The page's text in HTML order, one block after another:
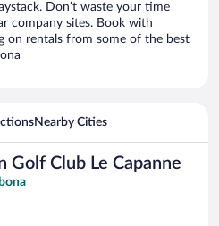
Don’t waste your time
company sites. Book with
on rentals from some of the best
Nearby Cities
Club Le Capanne